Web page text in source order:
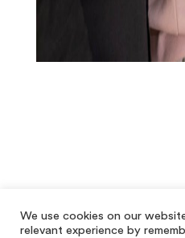
We use cookies on our
relevant experience by